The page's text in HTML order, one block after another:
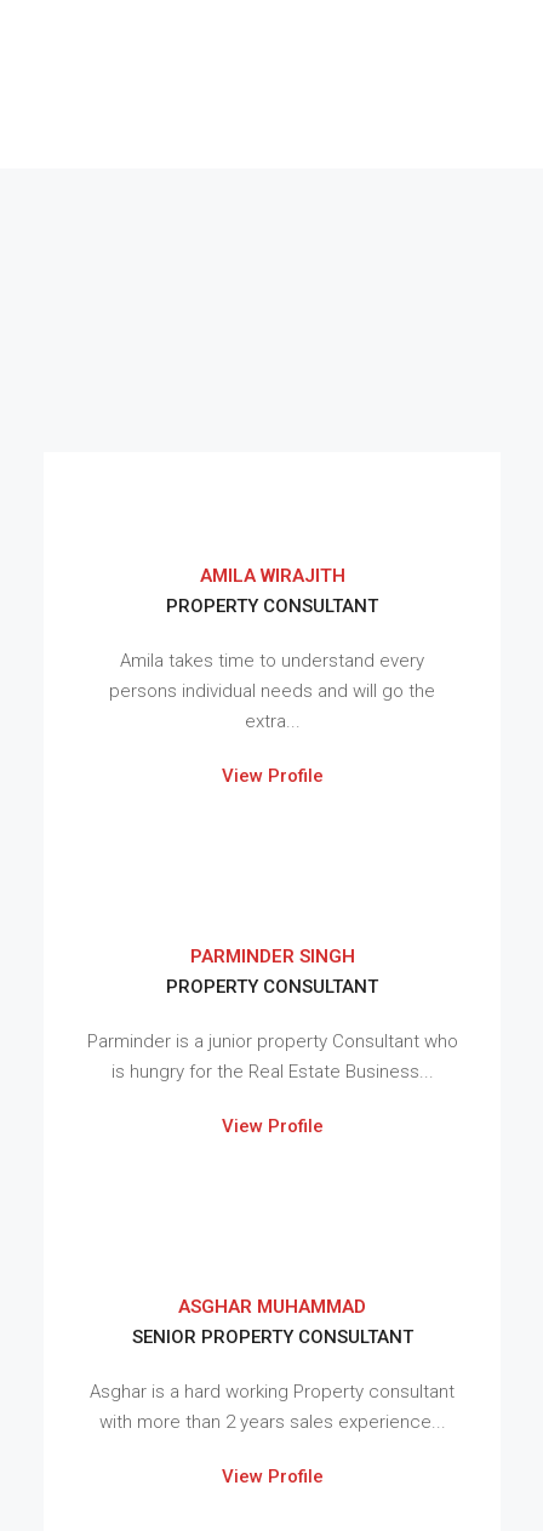
AMILA WIRAJITH
PROPERTY CONSULTANT
Amila takes time to understand every
persons individual needs and will go the
extra...
View Profile
PARMINDER SINGH
PROPERTY CONSULTANT
Parminder is a junior property Consultant who
is hungry for the Real Estate Business...
View Profile
ASGHAR MUHAMMAD
SENIOR PROPERTY CONSULTANT
Asghar is a hard working Property consultant
with more than 2 years sales experience...
View Profile